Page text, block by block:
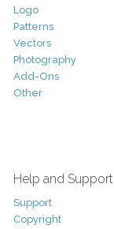
Logo
Patterns
Vectors
Photography
Add-Ons
Other
Help and Support
Support
Copyright